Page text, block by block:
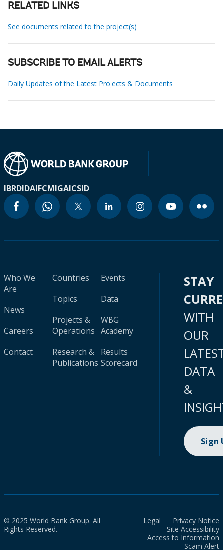
RELATED LINKS
See documents related to the project(s)
SUBSCRIBE TO EMAIL ALERTS
Daily Updates of the Latest Projects & Documents
IBRDIDAIFCMIGAICSID
Who We
Are
News
Careers
Contact
Countries
Topics
Projects &
Operations
Research &
Publications
Events
Data
WBG
Academy
Results
Scorecard
STAY
WITH
OUR
DATA
&
Sign
© 2025 World Bank Group. All
Rights Reserved.
Legal
Privacy Notice
Site Accessibility
Access to Information
Scam Alert